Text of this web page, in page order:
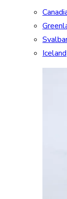
Iceland